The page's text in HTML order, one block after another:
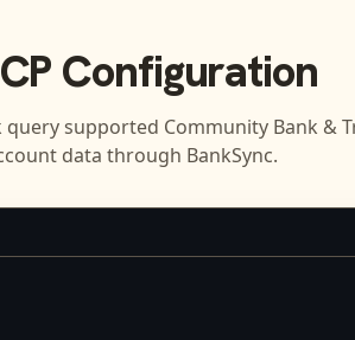
Configuration
query supported Community Bank &
data through BankSync.